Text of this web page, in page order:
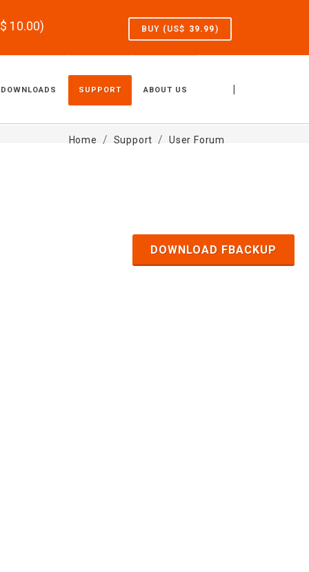
10.00) BUY (US$ 39.99)
|
DOWNLOADS SUPPORT ABOUT US
Home Support User Forum
DOWNLOAD FBACKUP